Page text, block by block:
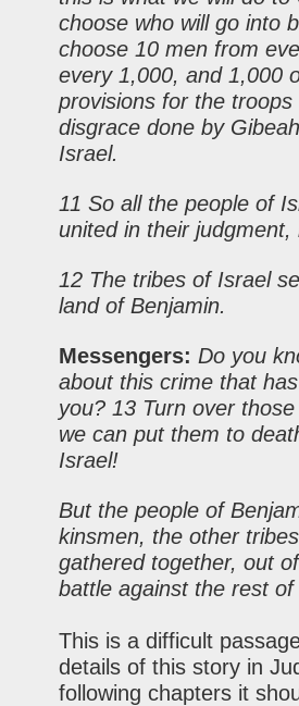
choose who will go into
choose 10 men from
every 1,000, and 1,000
provisions for the
disgrace done by
Israel.
11 So all the people of
united in their judgment,
12 The tribes of Israel
land of Benjamin.
Messengers: Do you
about this crime that
you? 13 Turn over
we can put them to
Israel!
But the people of
kinsmen, the othertribes
gathered together, out
battle against the rest of
This is a difficult
details of this story in
following chapters it